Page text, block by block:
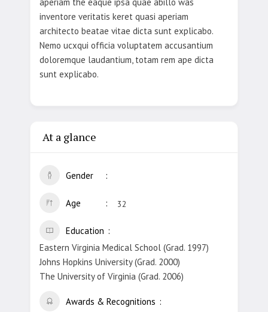
inventore veritatis keret quasi aperiam
architecto beatae vitae dicta sunt explicabo.
Nemo ucxqui officia voluptatem accusantium
doloremque laudantium, totam rem ape dicta
sunt explicabo.
At a glance
Gender
Age 32
Education
Eastern Virginia Medical School (Grad. 1997)
Johns Hopkins University (Grad. 2000)
The University of Virginia (Grad. 2006)
Awards & Recognitions